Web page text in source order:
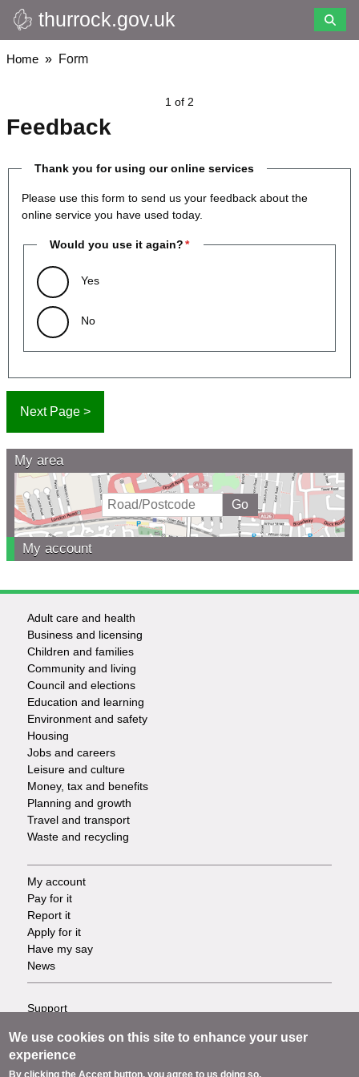
Skip
to
main
thurrock.gov.uk
Breadcrumbs
Home Form
1 of 2
Feedback
Thank you for using our online services
Please use this form to send us your feedback about the
online service you have used today.
Would you use it again?
Yes
No
My area
My account
Footer
-
Services
Adult care and health
Business and licensing
Children and families
Community and living
Council and elections
Education and learning
Environment and safety
Housing
Jobs and careers
Leisure and culture
Money, tax and benefits
Planning and growth
Travel and transport
Waste and recycling
Footer
-
Tasks
My account
Pay for it
Report it
Apply for it
Have my say
News
Footer
-
Support
Privacy
Terms
We use cookies on this site to enhance your user
experience
By clicking the Accept button, you agree to us doing so.